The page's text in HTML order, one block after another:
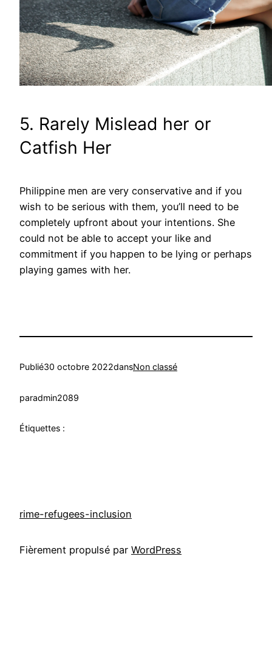
5. Rarely Mislead her or
Catfish Her
Philippine men are very conservative and if you
wish to be serious with them, you’ll need to be
completely upfront about your intentions. She
could not be able to accept your like and
commitment if you happen to be lying or perhaps
playing games with her.
Publié30 octobre 2022dansNon classé
paradmin2089
Étiquettes :
rime-refugees-inclusion
Fièrement propulsé par WordPress